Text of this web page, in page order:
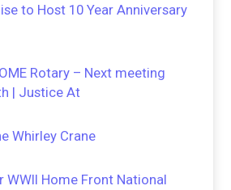
to Host 10 Year Anniversary
Rotary – Next meeting
| Justice At
Whirley Crane
WWII Home Front National